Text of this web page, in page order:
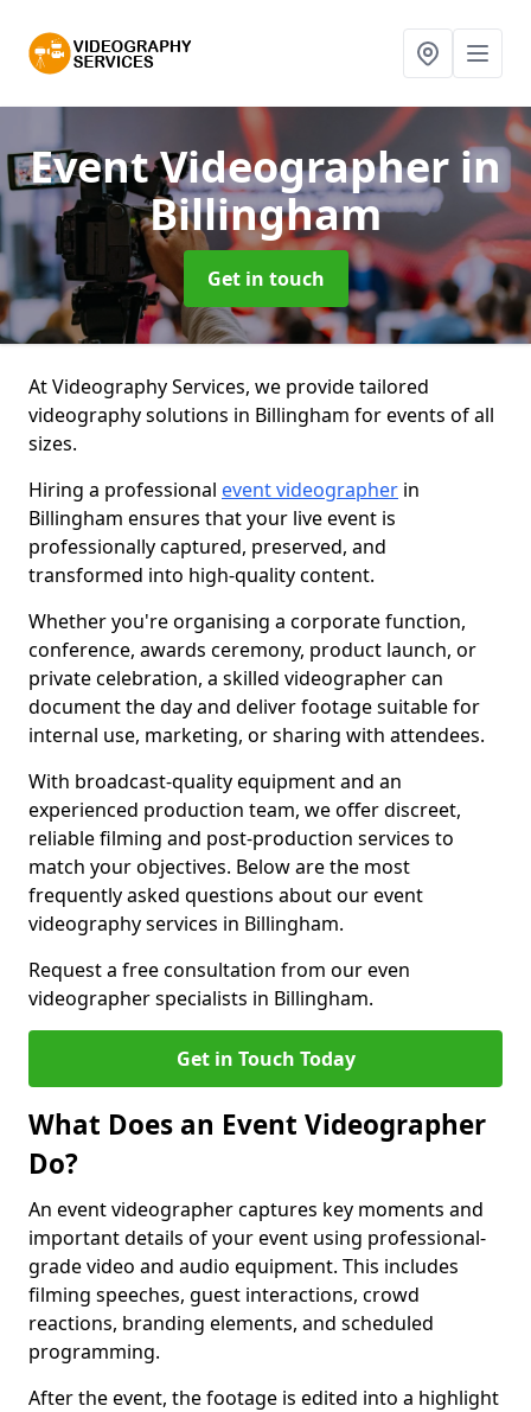
Event Videographer in
Billingham
Get in touch
At Videography Services, we provide tailored
videography solutions in Billingham for events of all
sizes.
Hiring a professional event videographer in
Billingham ensures that your live event is
professionally captured, preserved, and
transformed into high-quality content.
Whether you're organising a corporate function,
conference, awards ceremony, product launch, or
private celebration, a skilled videographer can
document the day and deliver footage suitable for
internal use, marketing, or sharing with attendees.
With broadcast-quality equipment and an
experienced production team, we offer discreet,
reliable filming and post-production services to
match your objectives. Below are the most
frequently asked questions about our event
videography services in Billingham.
Request a free consultation from our even
videographer specialists in Billingham.
Get in Touch Today
What Does an Event Videographer
Do?
An event videographer captures key moments and
important details of your event using professional-
grade video and audio equipment. This includes
filming speeches, guest interactions, crowd
reactions, branding elements, and scheduled
programming.
After the event, the footage is edited into a highlight